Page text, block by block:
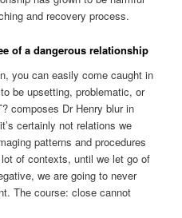
and recovery process.
of a dangerous relationship
you can easily come caught in
be upsetting, problematic, or
composes Dr Henry blur in
certainly not relations we
patterns and procedures
of contexts, until we let go of
we are going to never
The course: close cannot